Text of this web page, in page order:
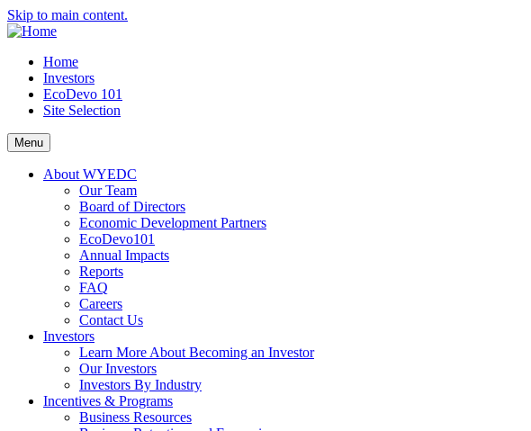
Skip to main content.
Home
Investors
EcoDevo 101
Site Selection
Menu
About WYEDC
Our Team
Board of Directors
Economic Development Partners
EcoDevo101
Annual Impacts
Reports
FAQ
Careers
Contact Us
Investors
Learn More About Becoming an Investor
Our Investors
Investors By Industry
Incentives & Programs
Business Resources